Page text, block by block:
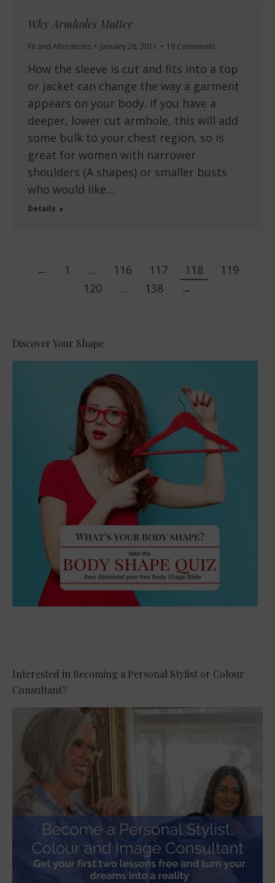
Why Armholes Matter
Fit and Alterations January 26, 2011 19 Comments
How the sleeve is cut and fits into a top
or jacket can change the way a garment
appears on your body. If you have a
deeper, lower cut armhole, this will add
some bulk to your chest region, so is
great for women with narrower
shoulders (A shapes) or smaller busts
who would like…
Details
← 1 … 116 117 118
119
120
… 138 →
Discover Your Shape
Interested in Becoming a Personal Stylist or Colour
Consultant?